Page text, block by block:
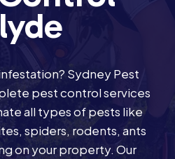
Sydney Pest
pest control services
all types of pests like
spiders, rodents, ants
on your property. Our